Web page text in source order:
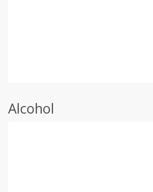
Alcohol